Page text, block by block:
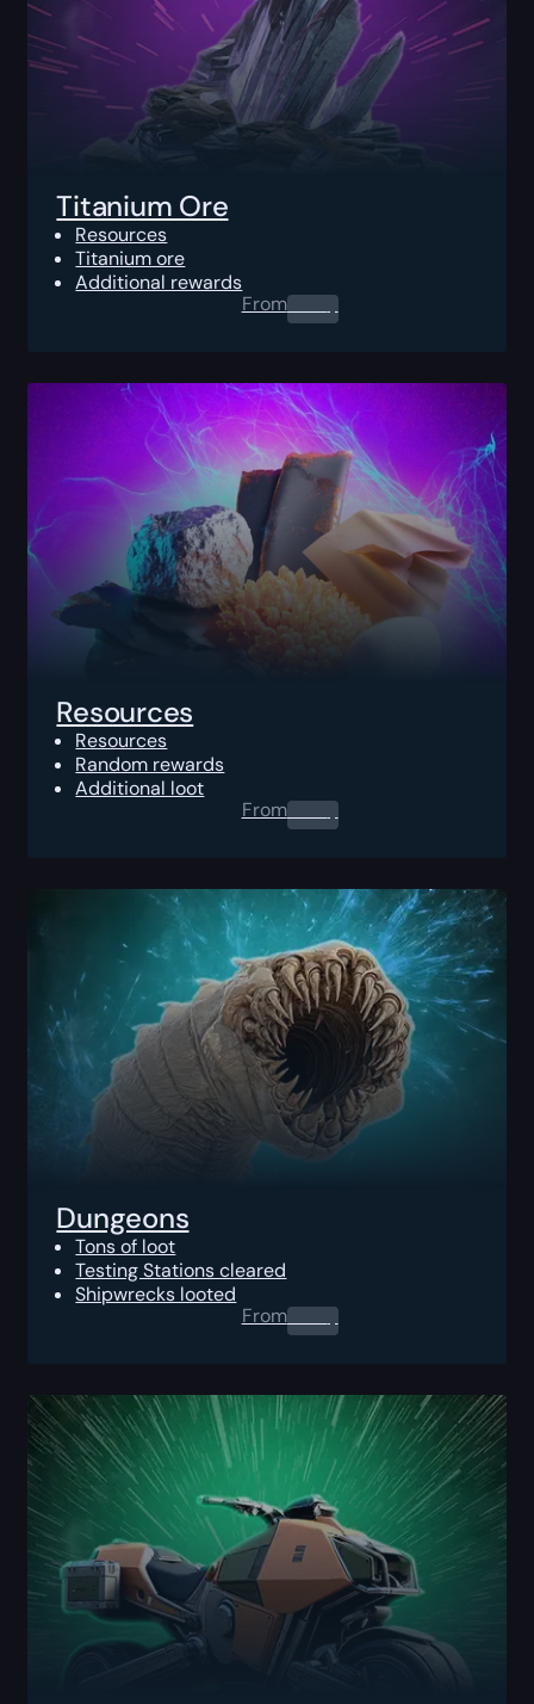
Titanium Ore
Resources
Titanium ore
Additional rewards
From0.00$
Resources
Resources
Random rewards
Additional loot
From0.00$
Dungeons
Tons of loot
Testing Stations cleared
Shipwrecks looted
From0.00$